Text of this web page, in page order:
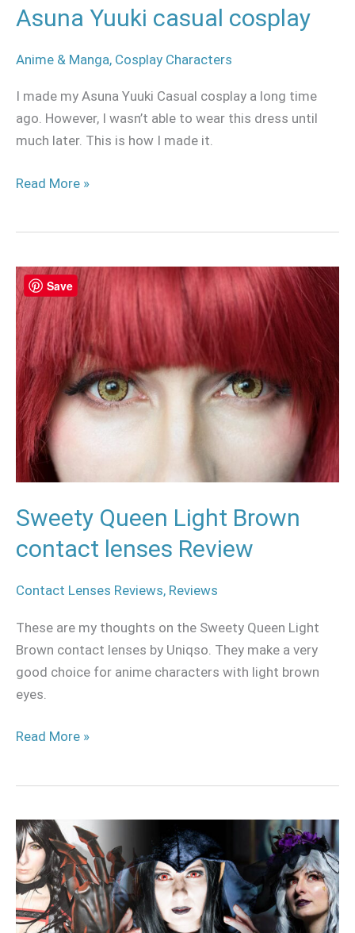
Asuna Yuuki casual cosplay
Anime & Manga, Cosplay Characters
I made my Asuna Yuuki Casual cosplay a long time
ago. However, I wasn’t able to wear this dress until
much later. This is how I made it.
Read More »
Sweety Queen Light Brown
contact lenses Review
Contact Lenses Reviews, Reviews
These are my thoughts on the Sweety Queen Light
Brown contact lenses by Uniqso. They make a very
good choice for anime characters with light brown
eyes.
Sweety
Queen
Light
Brown
contact
lenses
Review
Read More »
My
Halloween
Cosplay
collection
Save